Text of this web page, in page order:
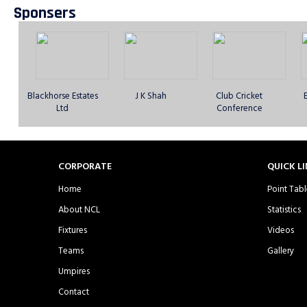
Frenford CC -
Sunday 1st XI
Sunday 1st XI
Sponsers
Blackhorse Estates
Ltd
J K Shah
Club Cricket
Conference
CORPORATE
Home
About NCL
Fixtures
Teams
Umpires
Contact
QUICK
Point
Statistics
Videos
Gallery